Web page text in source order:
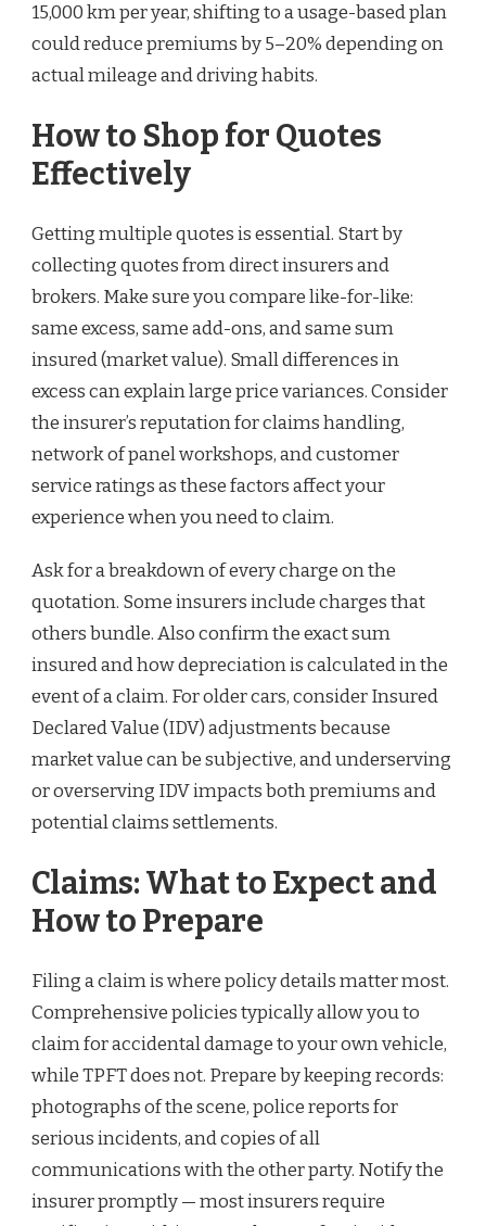
15,000 km per year, shifting to a usage-based plan
could reduce premiums by 5–20% depending on
actual mileage and driving habits.
How to Shop for Quotes
Effectively
Getting multiple quotes is essential. Start by
collecting quotes from direct insurers and
brokers. Make sure you compare like-for-like:
same excess, same add-ons, and same sum
insured (market value). Small differences in
excess can explain large price variances. Consider
the insurer’s reputation for claims handling,
network of panel workshops, and customer
service ratings as these factors affect your
experience when you need to claim.
Ask for a breakdown of every charge on the
quotation. Some insurers include charges that
others bundle. Also confirm the exact sum
insured and how depreciation is calculated in the
event of a claim. For older cars, consider Insured
Declared Value (IDV) adjustments because
market value can be subjective, and underserving
or overserving IDV impacts both premiums and
potential claims settlements.
Claims: What to Expect and
How to Prepare
Filing a claim is where policy details matter most.
Comprehensive policies typically allow you to
claim for accidental damage to your own vehicle,
while TPFT does not. Prepare by keeping records:
photographs of the scene, police reports for
serious incidents, and copies of all
communications with the other party. Notify the
insurer promptly — most insurers require